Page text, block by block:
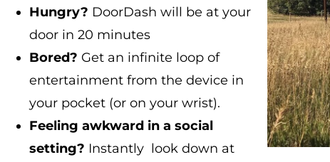
Hungry? DoorDash will be at your
door in 20 minutes
Bored? Get an infinite loop of
entertainment from the device in
your pocket (or on your wrist).
Feeling awkward in a social
setting? Instantly look down at